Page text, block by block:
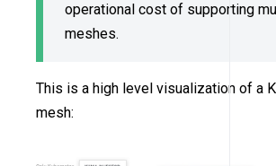
operational cost of supporting
meshes.
This is a high level visualization of a
mesh: